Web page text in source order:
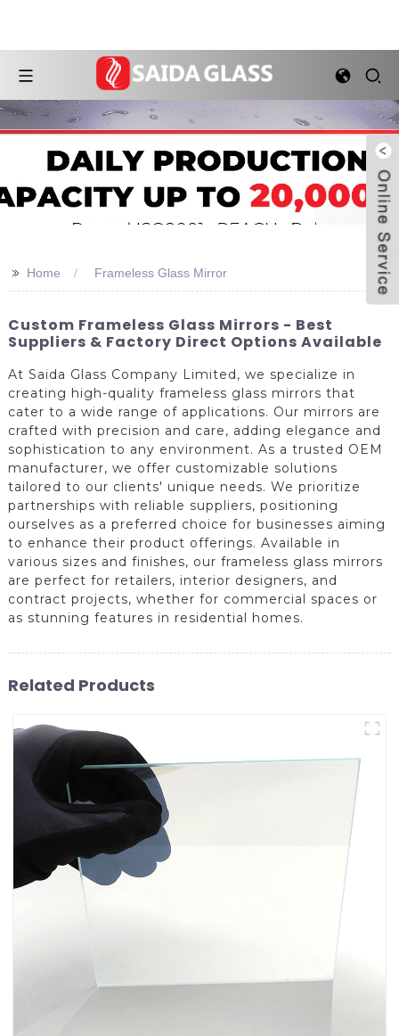
>> Home Frameless Glass Mirror
Custom Frameless Glass Mirrors - Best
Suppliers & Factory Direct Options Available
At Saida Glass Company Limited, we specialize in
creating high-quality frameless glass mirrors that
cater to a wide range of applications. Our mirrors are
crafted with precision and care, adding elegance and
sophistication to any environment. As a trusted OEM
manufacturer, we offer customizable solutions
tailored to our clients' unique needs. We prioritize
partnerships with reliable suppliers, positioning
ourselves as a preferred choice for businesses aiming
to enhance their product offerings. Available in
various sizes and finishes, our frameless glass mirrors
are perfect for retailers, interior designers, and
contract projects, whether for commercial spaces or
as stunning features in residential homes.
Related Products